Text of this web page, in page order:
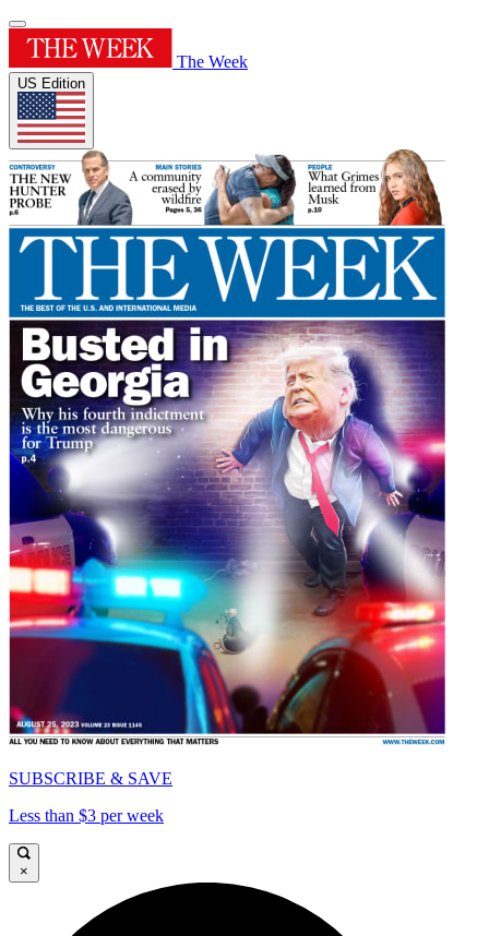
The Week
US Edition
SUBSCRIBE & SAVE
Less than $3 per week
×